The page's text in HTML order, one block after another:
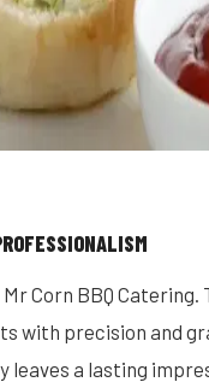
Corn BBQ Catering.
with precision and
a lasting